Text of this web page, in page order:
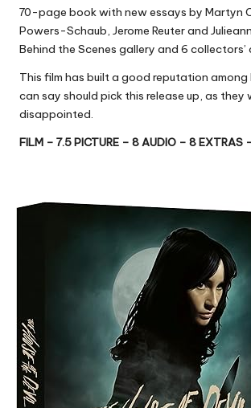
70-page book with new essays by Martyn
Powers-Schaub, Jerome Reuter and
Behind the Scenes gallery and 6 collectors’
This film has built a good reputation among
can say should pick this release up, as they
disappointed.
FILM – 7.5 PICTURE – 8 AUDIO – 8 EXTRAS